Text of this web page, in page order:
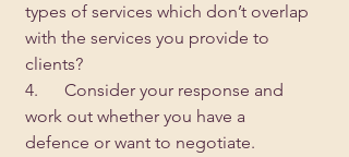
types of services which don’t overlap
with the services you provide to
clients?
4.      Consider your response and
work out whether you have a
defence or want to negotiate.